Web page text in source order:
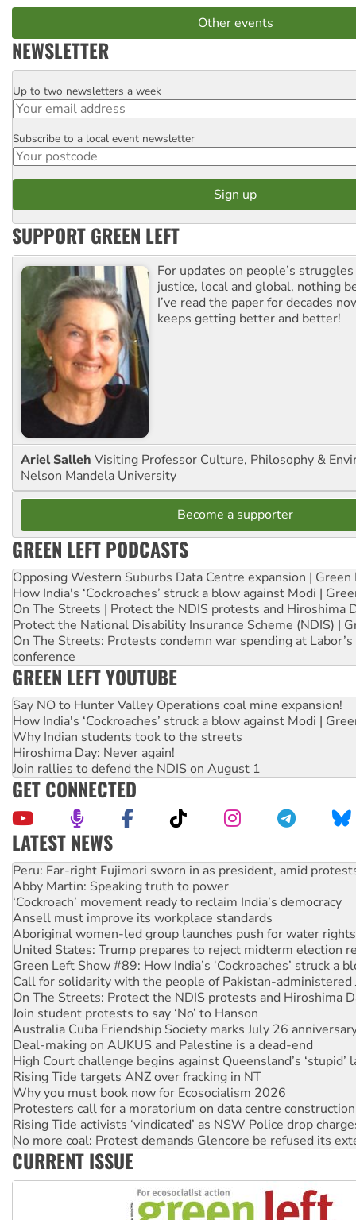
Other events
NEWSLETTER
Email
Up to two newsletters a week
Postcode
Subscribe to a local event newsletter
SUPPORT GREEN LEFT
For updates on people’s
justice, local and global, nothing
I’ve read the paper for decades
keeps getting better and better!
Ariel Salleh Visiting Professor Culture, Philosophy &
Nelson Mandela University
Become a supporter
GREEN LEFT PODCASTS
Opposing Western Suburbs Data Centre expansion | Green
How India's ‘Cockroaches’ struck a blow against Modi |
On The Streets | Protect the NDIS protests and Hiroshima
Protect the National Disability Insurance Scheme (NDIS) |
On The Streets: Protests condemn war spending at
conference
GREEN LEFT YOUTUBE
Say NO to Hunter Valley Operations coal mine expansion!
How India's ‘Cockroaches’ struck a blow against Modi |
Why Indian students took to the streets
Hiroshima Day: Never again!
Join rallies to defend the NDIS on August 1
GET CONNECTED
LATEST NEWS
Abby Martin: Speaking truth to power
‘Cockroach’ movement ready to reclaim India’s democracy
Ansell must improve its workplace standards
Aboriginal women-led group launches push for water rights
United States: Trump prepares to reject midterm election
Green Left Show #89: How India’s ‘Cockroaches’ struck a
Call for solidarity with the people of Pakistan-administered
On The Streets: Protect the NDIS protests and Hiroshima
Join student protests to say ‘No’ to Hanson
Australia Cuba Friendship Society marks July 26
Deal-making on AUKUS and Palestine is a dead-end
High Court challenge begins against Queensland’s ‘stupid’
Rising Tide targets ANZ over fracking in NT
Why you must book now for Ecosocialism 2026
Protesters call for a moratorium on data centre construction
Rising Tide activists ‘vindicated’ as NSW Police drop
No more coal: Protest demands Glencore be refused its
How fossil fuel companies target children with climate
Disrupt Burrup Hub welcomes WA Supreme Court ruling
Peru: Far-right Fujimori sworn in as president, amid
CURRENT ISSUE